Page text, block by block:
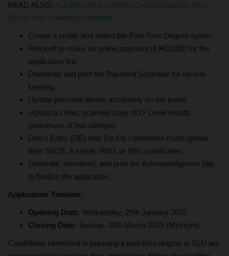
READ ALSO: FULOKOJA Governing Council Appoints New
Bursar And University Librarian
Create a profile and select the Part-Time Degree option.
Proceed to make an online payment of ₦10,000 for the
application fee.
Download and print the Payment Schedule for record-
keeping.
Update personal details accurately on the portal.
Upload a clean, scanned copy of O’ Level results
(maximum of two sittings).
Direct Entry (DE) and Top-Up candidates must upload
their SSCE, A-Level, HND, or BSc certificates.
Generate, download, and print the Acknowledgment Slip
to finalize the application.
Application Timeline:
Opening Date: Wednesday, 29th January 2025
Closing Date: Sunday, 30th March 2025 (Midnight)
Candidates interested in pursuing a part-time degree at SLU are